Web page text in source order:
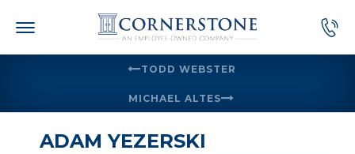
TODD WEBSTER
MICHAEL ALTES
ADAM YEZERSKI